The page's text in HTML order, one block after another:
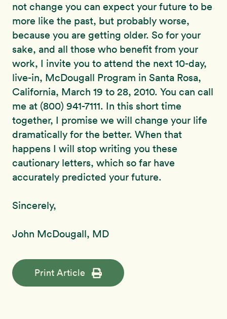
not change you can expect your future to be
more like the past, but probably worse,
because you are getting older. So for your
sake, and all those who benefit from your
work, I invite you to attend the next 10-day,
live-in, McDougall Program in Santa Rosa,
California, March 19 to 28, 2010. You can call
me at (800) 941-7111. In this short time
together, I promise we will change your life
dramatically for the better. When that
happens I will stop writing you these
cautionary letters, which so far have
accurately predicted your future.
Sincerely,
John McDougall, MD
Print Article